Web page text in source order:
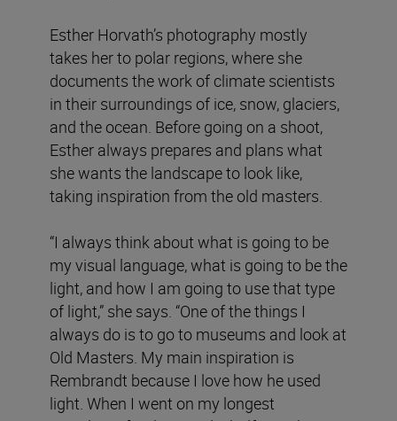
Esther Horvath’s photography mostly
takes her to polar regions, where she
documents the work of climate scientists
in their surroundings of ice, snow, glaciers,
and the ocean. Before going on a shoot,
Esther always prepares and plans what
she wants the landscape to look like,
taking inspiration from the old masters.
“I always think about what is going to be
my visual language, what is going to be the
light, and how I am going to use that type
of light,” she says. “One of the things I
always do is to go to museums and look at
Old Masters. My main inspiration is
Rembrandt because I love how he used
light. When I went on my longest